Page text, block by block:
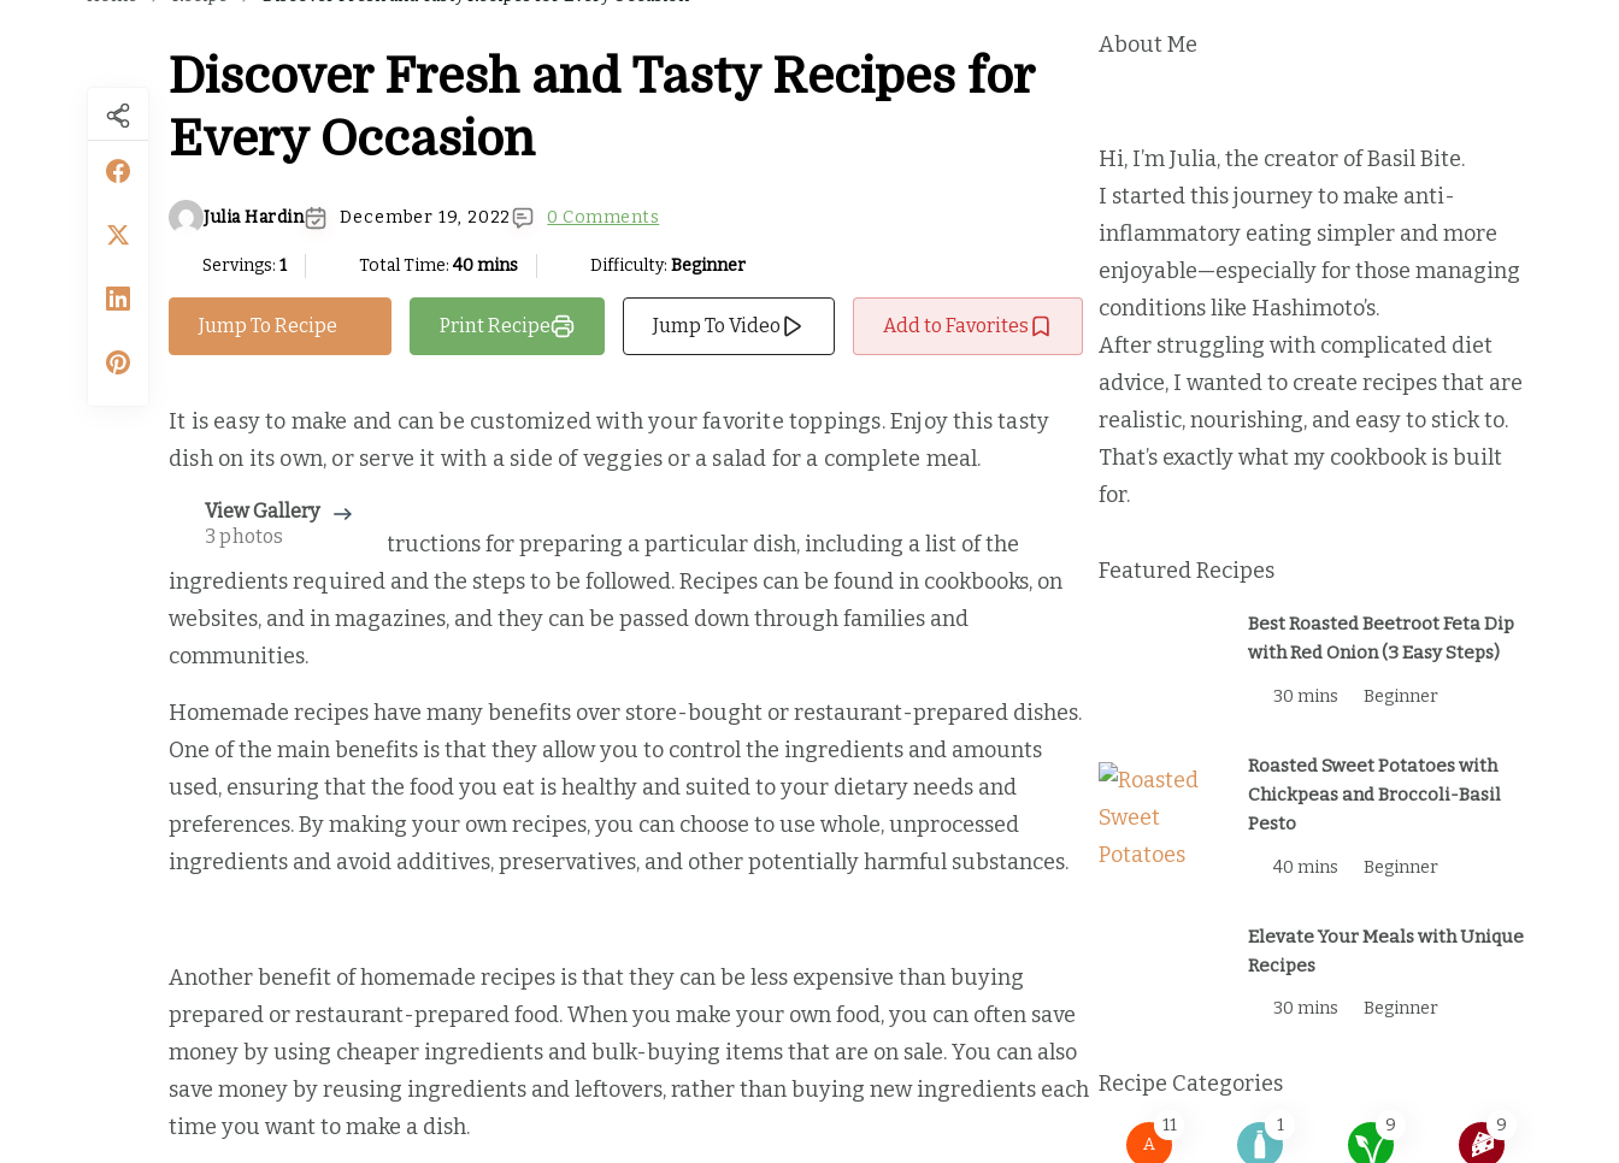
Discover Fresh and Tasty Recipes for
Every Occasion
Julia Hardin December 19, 2022 0 Comments
Servings: 1 Total Time: 40 mins Difficulty: Beginner
Jump To Recipe Print Recipe Jump To Video Add to Favorites
It is easy to make and can be customized with your favorite toppings. Enjoy this tasty
dish on its own, or serve it with a side of veggies or a salad for a complete meal.
View Gallery
3 photos
A recipe is a set of instructions for preparing a particular dish, including a list of the
ingredients required and the steps to be followed. Recipes can be found in cookbooks, on
websites, and in magazines, and they can be passed down through families and
communities.
Homemade recipes have many benefits over store-bought or restaurant-prepared dishes.
One of the main benefits is that they allow you to control the ingredients and amounts
used, ensuring that the food you eat is healthy and suited to your dietary needs and
preferences. By making your own recipes, you can choose to use whole, unprocessed
ingredients and avoid additives, preservatives, and other potentially harmful substances.
Another benefit of homemade recipes is that they can be less expensive than buying
prepared or restaurant-prepared food. When you make your own food, you can often save
money by using cheaper ingredients and bulk-buying items that are on sale. You can also
save money by reusing ingredients and leftovers, rather than buying new ingredients each
time you want to make a dish.
About Me
Hi, I’m Julia, the creator of Basil Bite.
I started this journey to make anti-
inflammatory eating simpler and more
enjoyable—especially for those managing
conditions like Hashimoto’s.
After struggling with complicated diet
advice, I wanted to create recipes that are
realistic, nourishing, and easy to stick to.
That’s exactly what my cookbook is built
for.
Featured Recipes
Best Roasted Beetroot Feta Dip
with Red Onion (3 Easy Steps)
30 mins Beginner
Roasted Sweet Potatoes with
Chickpeas and Broccoli-Basil
Pesto
40 mins Beginner
Elevate Your Meals with Unique
Recipes
30 mins Beginner
Recipe Categories
A
11 1 9 9